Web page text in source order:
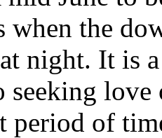
when the
night. It is
seeking
period of